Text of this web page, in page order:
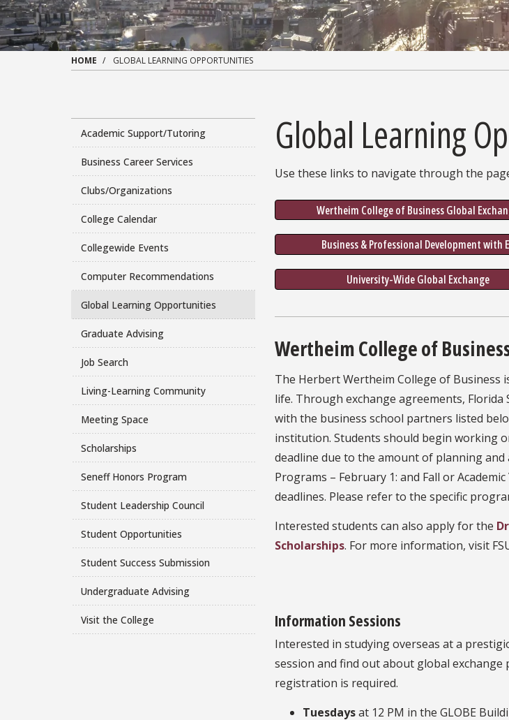
HOME GLOBAL LEARNING OPPORTUNITIES
Academic Support/Tutoring
Business Career Services
Clubs/Organizations
College Calendar
Collegewide Events
Computer Recommendations
Global Learning Opportunities
Graduate Advising
Job Search
Living-Learning Community
Meeting Space
Scholarships
Seneff Honors Program
Student Leadership Council
Student Opportunities
Student Success Submission
Undergraduate Advising
Visit the College
Global Learning
Use these links to navigate through the
Wertheim College of Business Global
Business & Professional Development with
University-Wide Global Exchange
Wertheim College of
The Herbert Wertheim College of
life. Through exchange agreements,
with the business school partners listed
institution. Students should begin working
deadline due to the amount of planning
Programs – February 1: and Fall or
deadlines. Please refer to the specific
Interested students can also apply for the
Scholarships. For more information, visit
Information Sessions
Interested in studying overseas at a
session and find out about global
registration is required.
Tuesdaysat 12 PM in the GLOBE